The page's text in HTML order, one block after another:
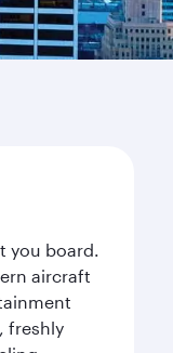
you board.
aircraft
freshly